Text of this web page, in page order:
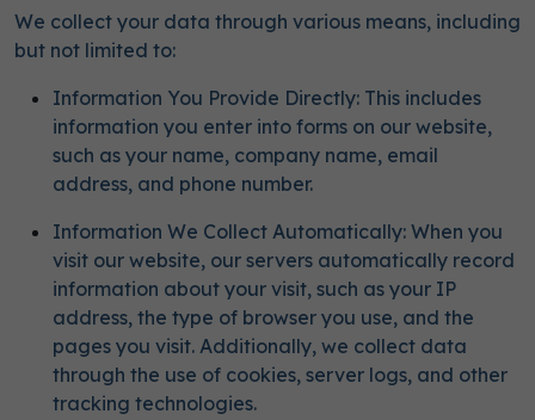
We collect your data through various means, including
but not limited to:
Information You Provide Directly: This includes
information you enter into forms on our website,
such as your name, company name, email
address, and phone number.
Information We Collect Automatically: When you
visit our website, our servers automatically record
information about your visit, such as your IP
address, the type of browser you use, and the
pages you visit. Additionally, we collect data
through the use of cookies, server logs, and other
tracking technologies.